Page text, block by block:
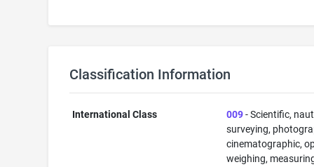
Classification Information
International Class 009- Scientific,
surveying,
cinematographic,
weighing,